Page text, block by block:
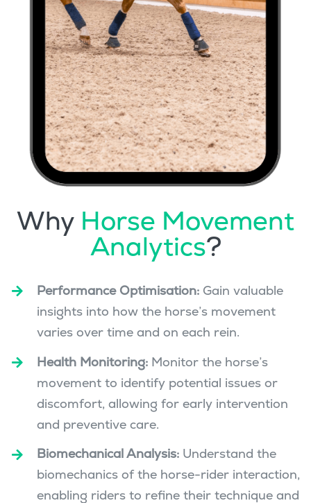
Why Horse Movement
Analytics?
Performance Optimisation: Gain valuable
insights into how the horse’s movement
varies over time and on each rein.
Health Monitoring: Monitor the horse’s
movement to identify potential issues or
discomfort, allowing for early intervention
and preventive care.
Biomechanical Analysis: Understand the
biomechanics of the horse-rider interaction,
enabling riders to refine their technique and